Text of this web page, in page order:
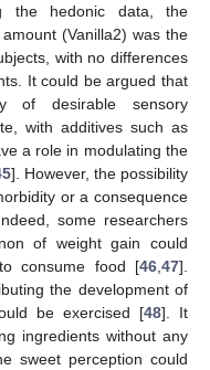
the hedonic data, the
(Vanilla2) was the
with no differences
It could be argued that
of desirable sensory
with additives such as
a role in modulating the
]. However, the possibility
or a consequence
some researchers
of weight gain could
consume food [46,47].
the development of
be exercised [48]. It
ingredients without any
sweet perception could